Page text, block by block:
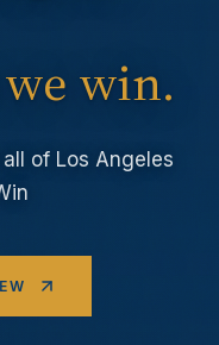
win.
of Los Angeles